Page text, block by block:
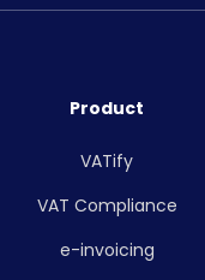
Product
VATify
VAT Compliance
e-invoicing